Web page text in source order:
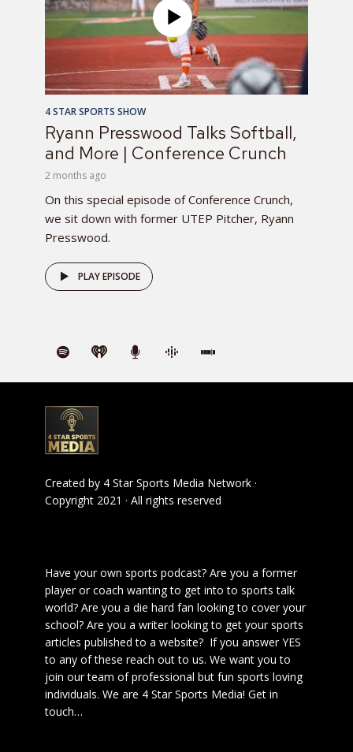
4 STAR SPORTS SHOW
Ryann Presswood Talks Softball,
and More | Conference Crunch
2 months ago
On this special episode of Conference Crunch,
we sit down with former UTEP Pitcher, Ryann
Presswood.
PLAY EPISODE
Created by 4 Star Sports Media Network ·
Copyright 2021 · All rights reserved
Have your own sports podcast? Are you a former
player or coach wanting to get into to sports talk
world? Are you a die hard fan looking to cover your
school? Are you a writer looking to get your sports
articles published to a website? If you answer YES
to any of these reach out to us. We want you to
join our team of professional but fun sports loving
individuals. We are 4 Star Sports Media! Get in
touch…